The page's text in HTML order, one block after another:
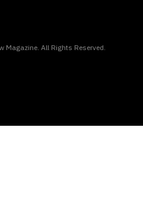
Magazine. All Rights Reserved.